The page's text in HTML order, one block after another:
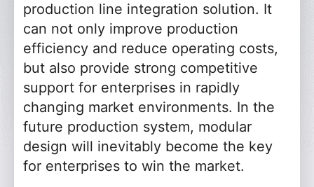
production line integration solution. It
can not only improve production
efficiency and reduce operating costs,
but also provide strong competitive
support for enterprises in rapidly
changing market environments. In the
future production system, modular
design will inevitably become the key
for enterprises to win the market.